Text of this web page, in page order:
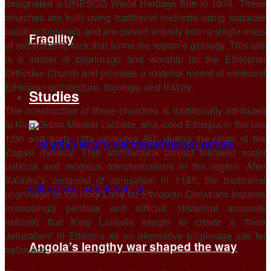
Fragility
Studies
Angola’s lengthy war shaped the way
designated a UNESCO World Heritage Site in 1978. These
churches are built using traditional methods using separate
building materials and are carved entirely from a single mass
of red volcanic rock that forms the region’s geology. This site
is a center of pilgrimage and worship for the Ethiopian
Orthodox Church and provides a material record of medieval
Ethiopian architecture, theology, and history.
The construction of these churches is traditionally attributed
to King Gebre Meskel Lalibela, who ruled Ethiopia in the late
12th and early 13th centuries AD, during the reign of the
Zagwe dynasty. This architectural project followed major
political and religious transformations in the region. After
Saladin’s conquest of Jerusalem in 1187, the traditional
pilgrimage to the Holy Land for Ethiopian Christians became
increasingly perilous and difficult. Historical accounts
indicate that King Lalibela sought to create a “New
Jerusalem” in Ethiopia as an alternative pilgrimage site for
believers.